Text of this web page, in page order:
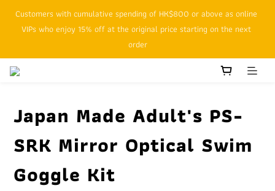
SFHK APP pickup notification function will replace SMS messages
Customers with cumulative spending of HK$800 or above as online
VIPs who enjoy 15% off at the original price starting on the next
order
Japan Made Adult's PS-
SRK Mirror Optical Swim
Goggle Kit